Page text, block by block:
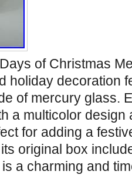
of Christmas
holiday decoration
of mercury glass.
a multicolor design
for adding a
original box
a charming and